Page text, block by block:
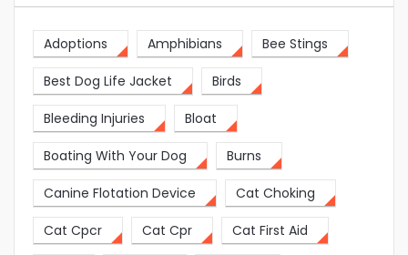
Adoptions Amphibians Bee Stings
Best Dog Life Jacket Birds
Bleeding Injuries Bloat
Boating With Your Dog Burns
Canine Flotation Device Cat Choking
Cat Cpcr Cat Cpr Cat First Aid